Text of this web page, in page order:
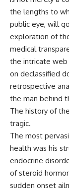
the lengths to
public eye, will
exploration of
medical
the intricate web
on declassified
retrospective
the man behind
The history of the
tragic.
The most
health was his
endocrine
of steroid
sudden onset